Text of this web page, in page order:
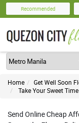
Recommended
Home
Get Well Soon
Take Your Sweet
Send Online Cheap